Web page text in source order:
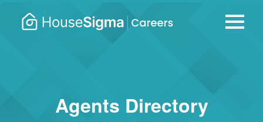
Careers
Agents Directory